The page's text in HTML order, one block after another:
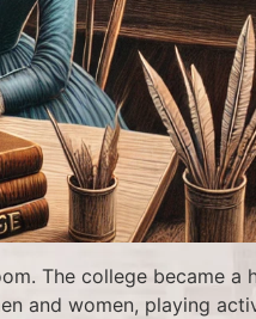
The college became a
and women, playing